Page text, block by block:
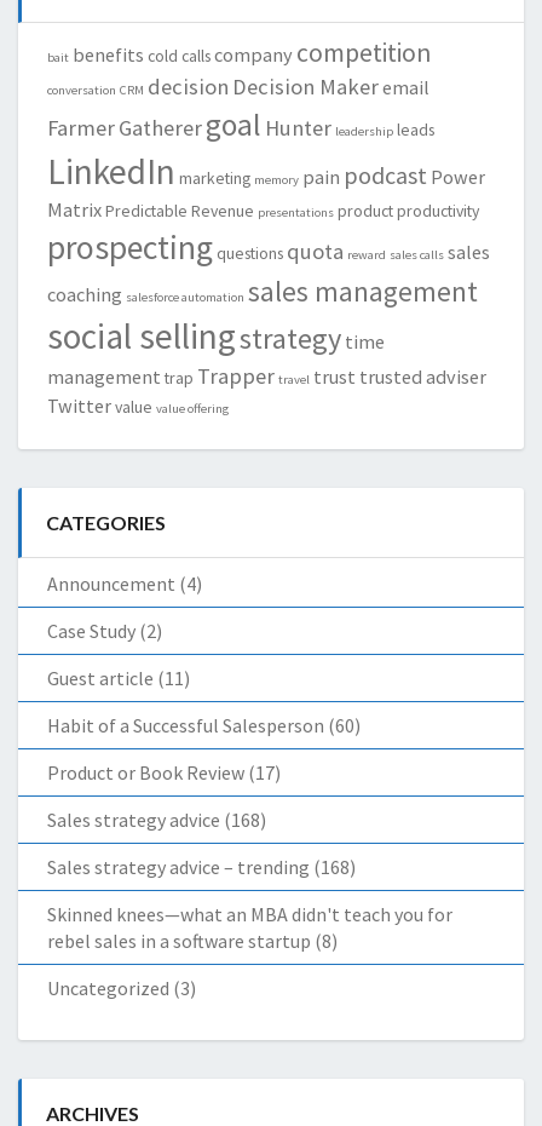
bait benefits cold callscompany competition
conversation CRM decision Decision Makeremail
FarmerGatherergoal Hunter leadership leads
LinkedIn marketing memory pain podcast Power
MatrixPredictable Revenue presentations productproductivity
prospecting questions quota reward sales calls sales
coaching salesforce automation sales management
social sellingstrategy time
management trap Trapper travel trust trusted adviser
Twittervalue value offering
CATEGORIES
Announcement (4)
Case Study (2)
Guest article (11)
Habit of a Successful Salesperson (60)
Product or Book Review (17)
Sales strategy advice (168)
Sales strategy advice – trending (168)
Skinned knees—what an MBA didn't teach you for
rebel sales in a software startup (8)
Uncategorized (3)
ARCHIVES